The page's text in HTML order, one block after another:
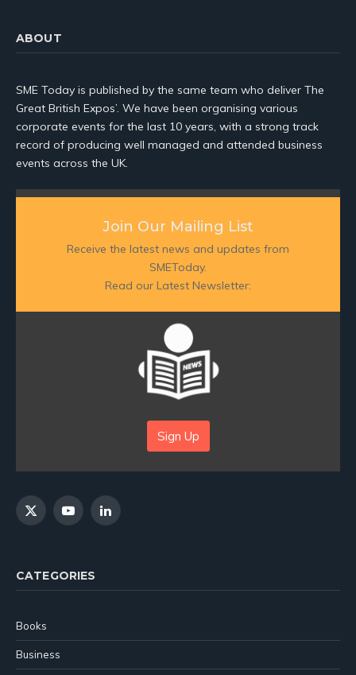
ABOUT
SME Today is published by the same team who deliver The
Great British Expos’. We have been organising various
corporate events for the last 10 years, with a strong track
record of producing well managed and attended business
events across the UK.
Join Our Mailing List
Receive the latest news and updates from
SMEToday.
Read our Latest Newsletter:
Sign Up
X
YouTubeLinkedIn
CATEGORIES
Books
Business